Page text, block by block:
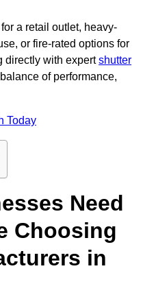
a retail outlet, heavy-
or fire-rated options for
directly with expertshutter
of performance,
Today
Need
Choosing
in